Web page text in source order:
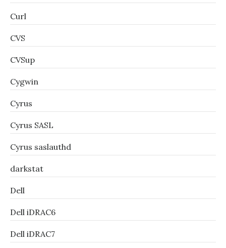
Curl
CVS
CVSup
Cygwin
Cyrus
Cyrus SASL
Cyrus saslauthd
darkstat
Dell
Dell iDRAC6
Dell iDRAC7